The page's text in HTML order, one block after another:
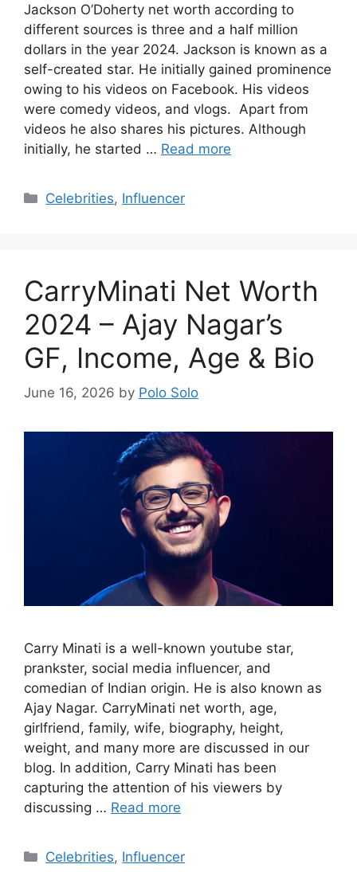
Jackson O’Doherty net worth according to
different sources is three and a half million
dollars in the year 2024. Jackson is known as a
self-created star. He initially gained prominence
owing to his videos on Facebook. His videos
were comedy videos, and vlogs. Apart from
videos he also shares his pictures. Although
initially, he started … Read more
Categories
Celebrities, Influencer
CarryMinati Net Worth
2024 – Ajay Nagar’s
GF, Income, Age & Bio
June 16, 2026 by Polo Solo
Carry Minati is a well-known youtube star,
prankster, social media influencer, and
comedian of Indian origin. He is also known as
Ajay Nagar. CarryMinati net worth, age,
girlfriend, family, wife, biography, height,
weight, and many more are discussed in our
blog. In addition, Carry Minati has been
capturing the attention of his viewers by
discussing … Read more
Categories
Celebrities, Influencer